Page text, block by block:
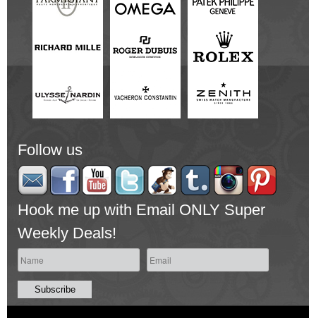
Follow us
Hook me up with Email ONLY Super
Weekly Deals!